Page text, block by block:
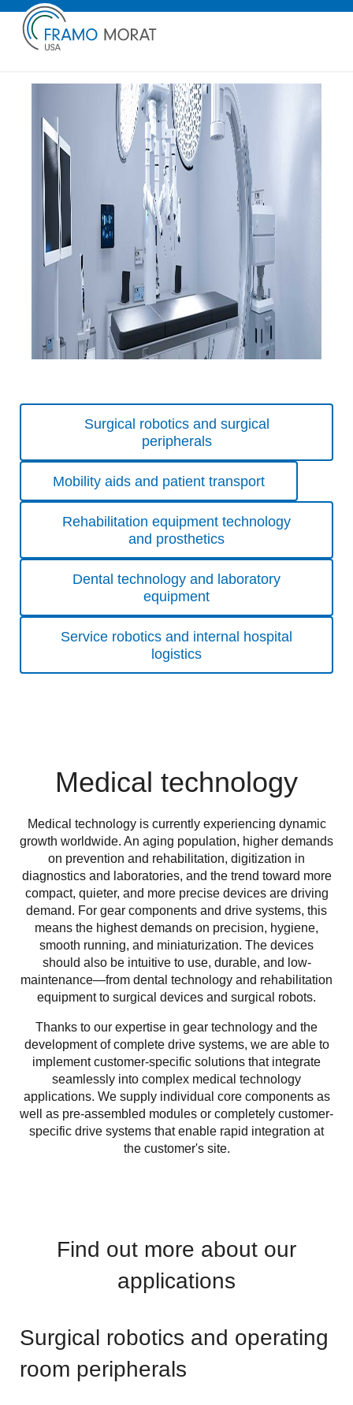
Skip
Surgical robotics and surgical
peripherals
Mobility aids and patient transport
Rehabilitation equipment technology
and prosthetics
Dental technology and laboratory
equipment
Service robotics and internal hospital
logistics
Medical technology
Medical technology is currently experiencing dynamic
growth worldwide. An aging population, higher demands
on prevention and rehabilitation, digitization in
diagnostics and laboratories, and the trend toward more
compact, quieter, and more precise devices are driving
demand. For gear components and drive systems, this
means the highest demands on precision, hygiene,
smooth running, and miniaturization. The devices
should also be intuitive to use, durable, and low-
maintenance—from dental technology and rehabilitation
equipment to surgical devices and surgical robots.
Thanks to our expertise in gear technology and the
development of complete drive systems, we are able to
implement customer-specific solutions that integrate
seamlessly into complex medical technology
applications. We supply individual core components as
well as pre-assembled modules or completely customer-
specific drive systems that enable rapid integration at
the customer's site.
Find out more about our
applications
Surgical robotics and operating
room peripherals